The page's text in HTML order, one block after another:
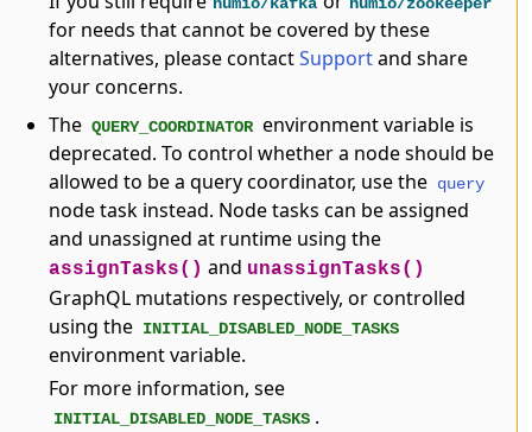
humio/kafka humio/zookeeper
for needs that cannot be covered by these
alternatives, please contactSupportand share
your concerns.
The QUERY_COORDINATOR environment variable is
deprecated. To control whether a node should be
allowed to be a query coordinator, use the query
node task instead. Node tasks can be assigned
and unassigned at runtime using the
assignTasks() and unassignTasks()
GraphQL mutations respectively, or controlled
using the INITIAL_DISABLED_NODE_TASKS
environment variable.
For more information, see
INITIAL_DISABLED_NODE_TASKS .